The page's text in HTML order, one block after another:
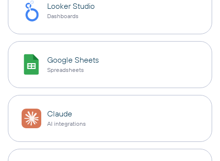
Looker Studio
Dashboards
Google Sheets
Spreadsheets
Claude
AI integrations